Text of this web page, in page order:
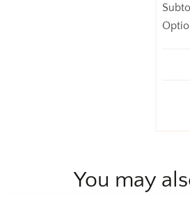
You may